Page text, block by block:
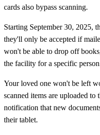
cards also bypass scanning.
Starting September 30, 2025,
they'll only be accepted if
won't be able to drop off
the facility for a specific
Your loved one won't be left
scanned items are uploaded
notification that new
their tablet.